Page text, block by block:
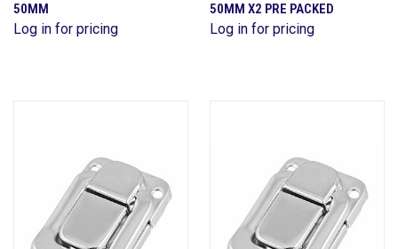
50MM
Log in for pricing
50MM X2 PRE PACKED
Log in for pricing